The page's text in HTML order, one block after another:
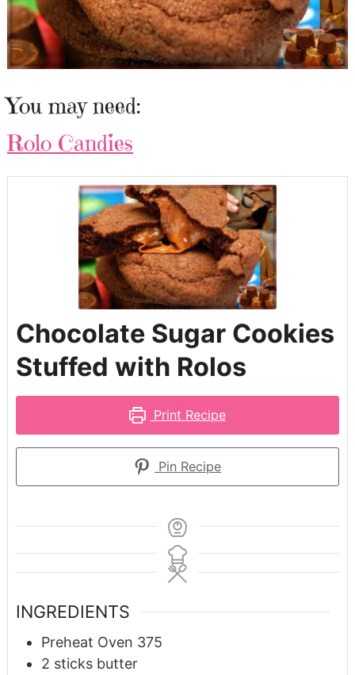
You may need:
Rolo Candies
Chocolate Sugar Cookies
Stuffed with Rolos
Print Recipe
Pin Recipe
INGREDIENTS
Preheat Oven 375
2 sticks butter